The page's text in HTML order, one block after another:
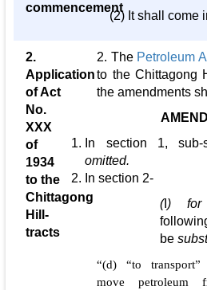
commencement
(2) It shall come
2.
Application
of Act
No.
XXX
of
1934
to the
Chittagong
Hill-
tracts
2. The Petroleum
to the Chittagong
the amendments
In section 1,
omitted.
In section 2-
(I)
be
“(d) “to
move